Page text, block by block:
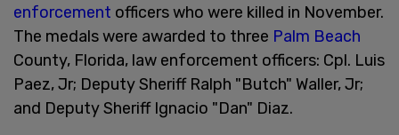
enforcement officers who were killed in November.
The medals were awarded to three Palm Beach
County, Florida, law enforcement officers: Cpl. Luis
Paez, Jr; Deputy Sheriff Ralph "Butch" Waller, Jr;
and Deputy Sheriff Ignacio "Dan" Diaz.